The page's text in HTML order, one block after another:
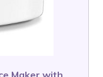
Maker with